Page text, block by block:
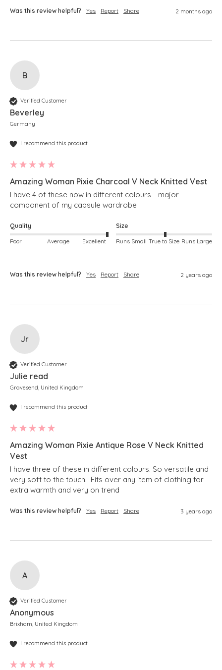
Was this review helpful? Yes Report Share 2 months ago
B
Verified Customer
Beverley
Germany
I recommend this product
Amazing Woman Pixie Charcoal V Neck Knitted Vest
I have 4 of these now in different colours - major
component of my capsule wardrobe
Quality
Poor Average Excellent
Size
Runs Small True to Size Runs Large
Was this review helpful? Yes Report Share 2 years ago
Jr
Verified Customer
Julie read
Gravesend, United Kingdom
I recommend this product
Amazing Woman Pixie Antique Rose V Neck Knitted
Vest
I have three of these in different colours. So versatile and
very soft to the touch.  Fits over any item of clothing for
extra warmth and very on trend
Was this review helpful? Yes Report Share 3 years ago
A
Verified Customer
Anonymous
Brixham, United Kingdom
I recommend this product